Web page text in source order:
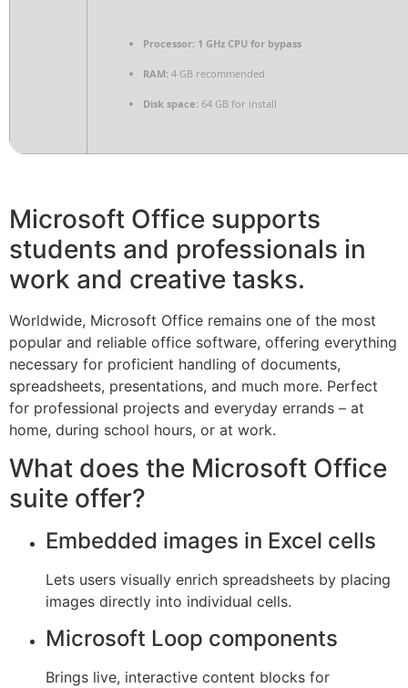
Processor: 1 GHz CPU for bypass
RAM: 4 GB recommended
Disk space: 64 GB for install
Microsoft Office supports
students and professionals in
work and creative tasks.
Worldwide, Microsoft Office remains one of the most
popular and reliable office software, offering everything
necessary for proficient handling of documents,
spreadsheets, presentations, and much more. Perfect
for professional projects and everyday errands – at
home, during school hours, or at work.
What does the Microsoft Office
suite offer?
Embedded images in Excel cells
Lets users visually enrich spreadsheets by placing
images directly into individual cells.
Microsoft Loop components
Brings live, interactive content blocks for